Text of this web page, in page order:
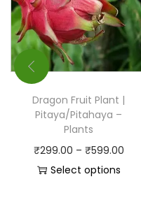
Dragon Fruit Plant |
Pitaya/Pitahaya –
Plants
₹299.00 – ₹599.00
Select options